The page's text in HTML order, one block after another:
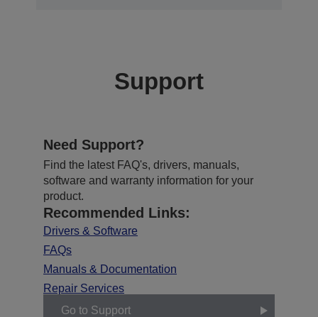
Support
Need Support?
Find the latest FAQ's, drivers, manuals,
software and warranty information for your
product.
Recommended Links:
Drivers & Software
FAQs
Manuals & Documentation
Repair Services
Go to Support